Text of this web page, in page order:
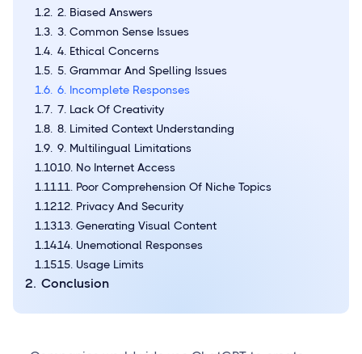
2. Biased Answers
3. Common Sense Issues
4. Ethical Concerns
5. Grammar And Spelling Issues
6. Incomplete Responses
7. Lack Of Creativity
8. Limited Context Understanding
9. Multilingual Limitations
10. No Internet Access
11. Poor Comprehension Of Niche Topics
12. Privacy And Security
13. Generating Visual Content
14. Unemotional Responses
15. Usage Limits
Conclusion